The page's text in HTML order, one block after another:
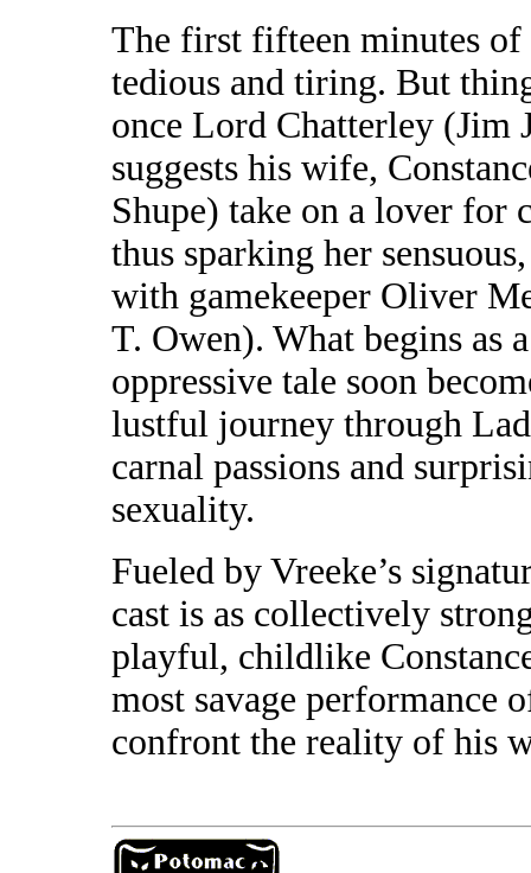
The first fifteen minutes of
tedious and tiring. But
once Lord Chatterley (Jim
suggests his wife,
Shupe) take on a lover for
thus sparking her
with gamekeeper Oliver
T. Owen). What begins as
oppressive tale soon
lustful journey through
carnal passions and
sexuality.
Fueled by Vreeke’s
cast is as collectively
playful, childlike
most savage performance
confront the reality of his